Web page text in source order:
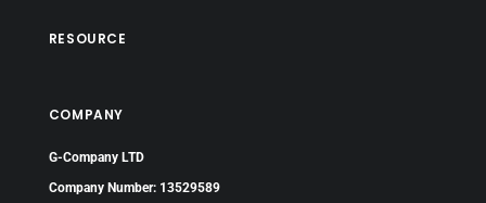
RESOURCE
COMPANY
G-Company LTD
Company Number: 13529589